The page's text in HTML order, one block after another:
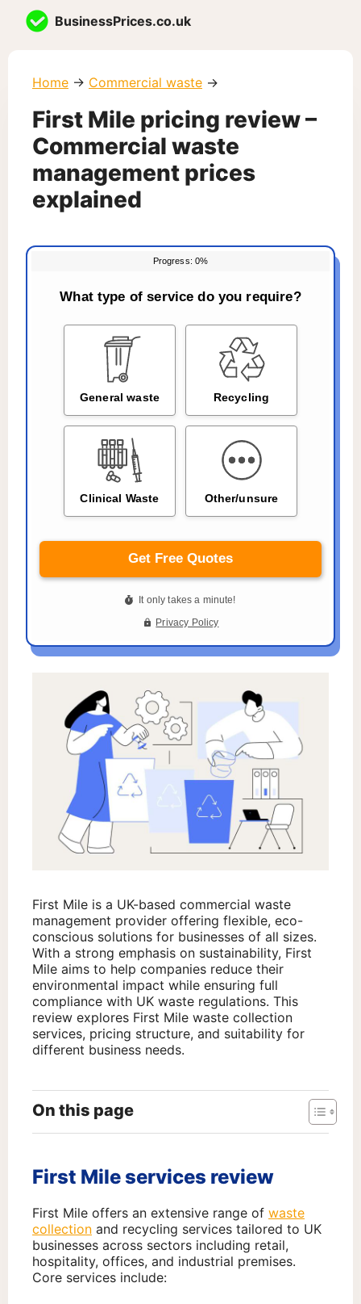
BusinessPrices.co.uk
Home → Commercial waste →
First Mile pricing review –
Commercial waste
management prices
explained
First Mile is a UK-based commercial waste
management provider offering flexible, eco-
conscious solutions for businesses of all sizes.
With a strong emphasis on sustainability, First
Mile aims to help companies reduce their
environmental impact while ensuring full
compliance with UK waste regulations. This
review explores First Mile waste collection
services, pricing structure, and suitability for
different business needs.
On this page
First Mile services review
First Mile offers an extensive range of waste
collection and recycling services tailored to UK
businesses across sectors including retail,
hospitality, offices, and industrial premises.
Core services include: